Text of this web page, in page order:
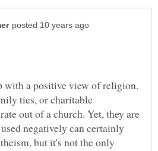
with a positive view of religion.
ties, or charitable
out of a church. Yet, they are
negatively can certainly
but it's not the only